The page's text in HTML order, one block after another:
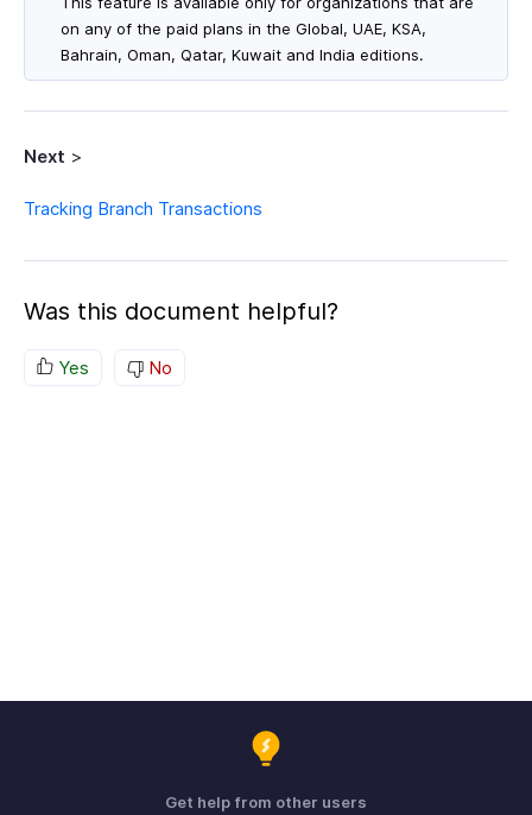
on any of the paid plans in the Global, UAE, KSA,
Bahrain, Oman, Qatar, Kuwait and India editions.
Next >
Tracking Branch Transactions
Was this document helpful?
Yes No
Get help from other users